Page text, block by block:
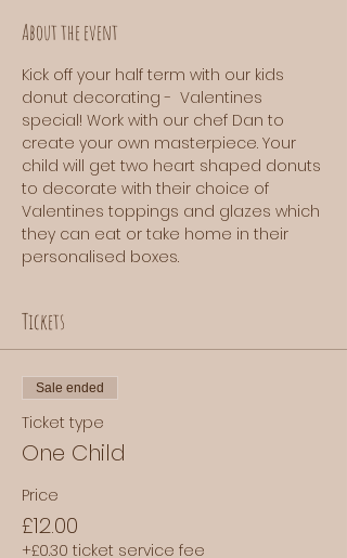
About the event
Kick off your half term with our kids
donut decorating -  Valentines
special! Work with our chef Dan to
create your own masterpiece. Your
child will get two heart shaped donuts
to decorate with their choice of
Valentines toppings and glazes which
they can eat or take home in their
personalised boxes.
Tickets
Sale ended
Ticket type
One Child
Price
£12.00
+£0.30 ticket service fee